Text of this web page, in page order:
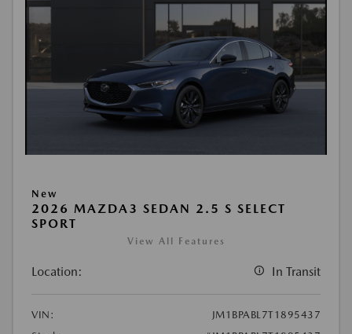
New
2026 MAZDA3 SEDAN 2.5 S SELECT
SPORT
View All Features
Location: In Transit
VIN:
JM1BPABL7T1895437